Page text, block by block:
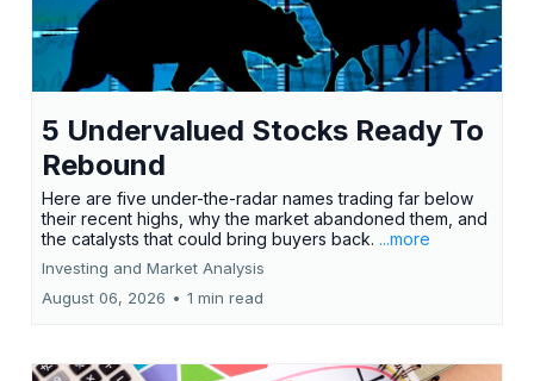
5 Undervalued Stocks Ready To
Rebound
Here are five under-the-radar names trading far below
their recent highs, why the market abandoned them, and
the catalysts that could bring buyers back. ...more
Investing and Market Analysis
August 06, 2026 • 1 min read